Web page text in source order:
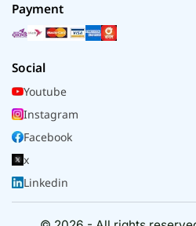
Payment
Social
Youtube
Instagram
Facebook
x
Linkedin